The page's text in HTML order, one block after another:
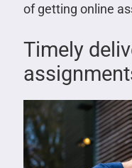
of getting online
Timely